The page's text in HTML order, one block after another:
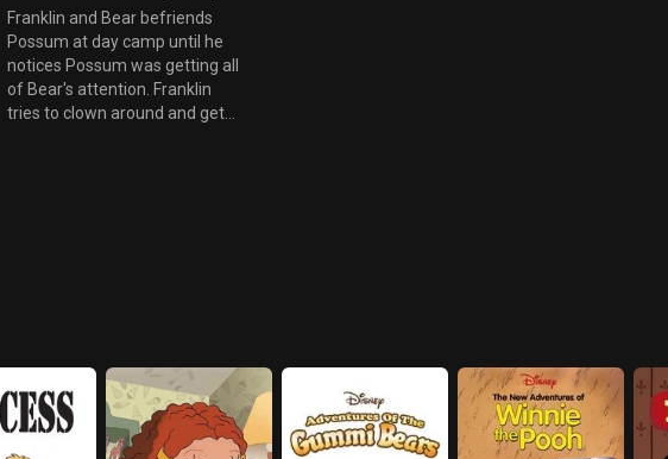
Franklin and Bear befriends
Possum at day camp until he
notices Possum was getting all
of Bear's attention. Franklin
tries to clown around and get